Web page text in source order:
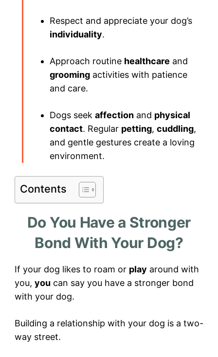
Respect and appreciate your dog’s
individuality.
Approach routine healthcare and
grooming activities with patience
and care.
Dogs seek affection and physical
contact. Regular petting, cuddling,
and gentle gestures create a loving
environment.
Contents
Do You Have a Stronger
Bond With Your Dog?
If your dog likes to roam or play around with
you, you can say you have a stronger bond
with your dog.
Building a relationship with your dog is a two-
way street.